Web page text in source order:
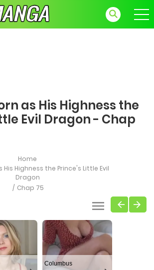
as His Highness the
Evil Dragon - Chap
Home
His Highness the Prince's Little Evil
Dragon
Chap 75
Columbus